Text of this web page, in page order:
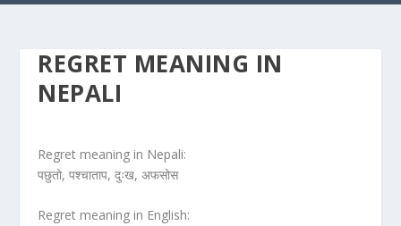
REGRET MEANING IN
NEPALI
Regret meaning in Nepali:
पछुतो, पश्चाताप, दुःख, अफसोस
Regret meaning in English: